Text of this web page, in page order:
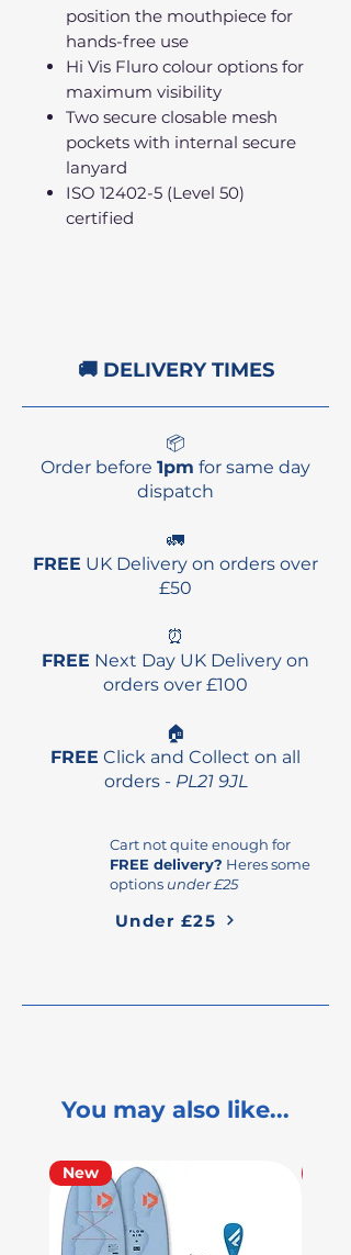
position the mouthpiece for
hands-free use
Hi Vis Fluro colour options for
maximum visibility
Two secure closable mesh
pockets with internal secure
lanyard
ISO 12402-5 (Level 50)
certified
🚚 DELIVERY TIMES
📦
Order before 1pm for same day
dispatch
🚛
FREE UK Delivery on orders over
£50
⏰
FREE Next Day UK Delivery on
orders over £100
🏠
FREE Click and Collect on all
orders - PL21 9JL
Cart not quite enough for
FREE delivery? Heres some
options under £25
Under £25
You may also like...
New